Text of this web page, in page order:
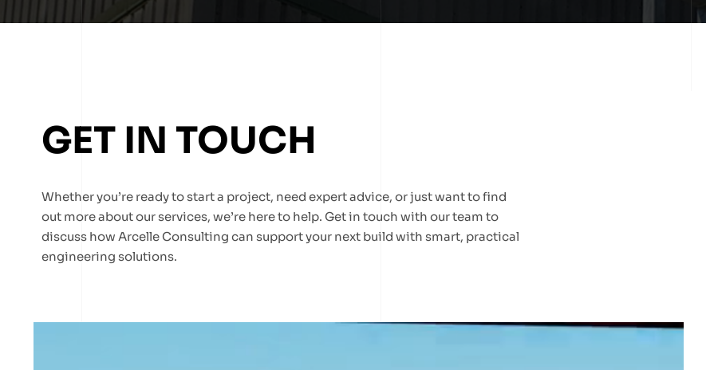
GET IN TOUCH
Whether you’re ready to start a project, need expert advice, or just want to find
out more about our services, we’re here to help. Get in touch with our team to
discuss how Arcelle Consulting can support your next build with smart, practical
engineering solutions.